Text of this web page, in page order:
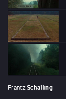
Frantz Schalling